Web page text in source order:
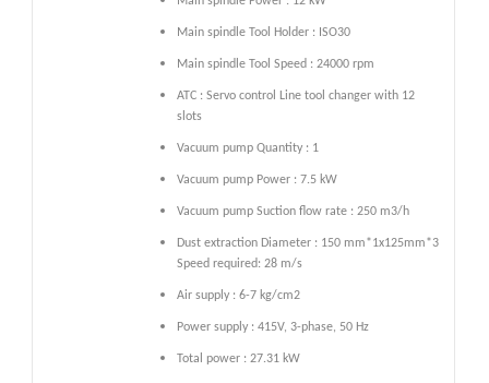
Main spindle Tool Holder : ISO30
Main spindle Tool Speed : 24000 rpm
ATC : Servo control Line tool changer with 12
slots
Vacuum pump Quantity : 1
Vacuum pump Power : 7.5 kW
Vacuum pump Suction flow rate : 250 m3/h
Dust extraction Diameter : 150 mm*1x125mm*3
Speed required: 28 m/s
Air supply : 6-7 kg/cm2
Power supply : 415V, 3-phase, 50 Hz
Total power : 27.31 kW